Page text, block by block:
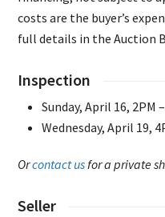
costs are the buyer’s
full details in the Auction
Inspection
Sunday, April 16, 2PM
Wednesday, April 19,
Orcontact usfor a private
Seller